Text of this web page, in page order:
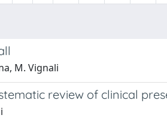
M. Vignali
review of clinical